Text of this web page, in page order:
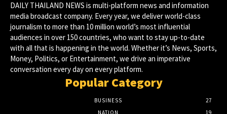
DAILY THAILAND NEWS is multi-platform news and information
media broadcast company. Every year, we deliver world-class
journalism to more than 10 million world’s most influential
audiences in over 150 countries, who want to stay up-to-date
with all that is happening in the world. Whether it’s News, Sports,
Money, Politics, or Entertainment, we drive an imperative
conversation every day on every platform.
Popular Category
BUSINESS
27